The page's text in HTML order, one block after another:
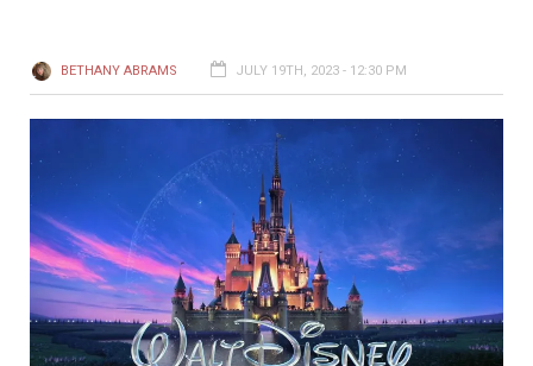
BETHANY ABRAMS JULY 19TH, 2023 - 12:30 PM